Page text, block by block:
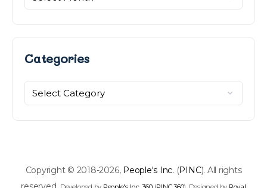
Categories
Categories
Copyright © 2018-2026, People's Inc. (PINC). All rights